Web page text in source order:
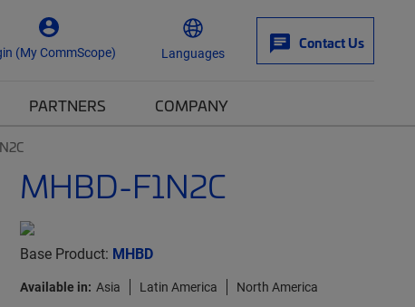
(My CommScope) Languages
Contact Us
PARTNERS COMPANY
MHBD-F1N2C
Base Product: MHBD
Available in: Asia Latin America North America